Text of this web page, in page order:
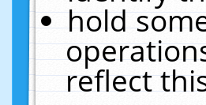
hold
reflect